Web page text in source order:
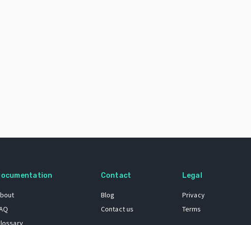
Contact
Blog
Contact us
Legal
Privacy
Terms